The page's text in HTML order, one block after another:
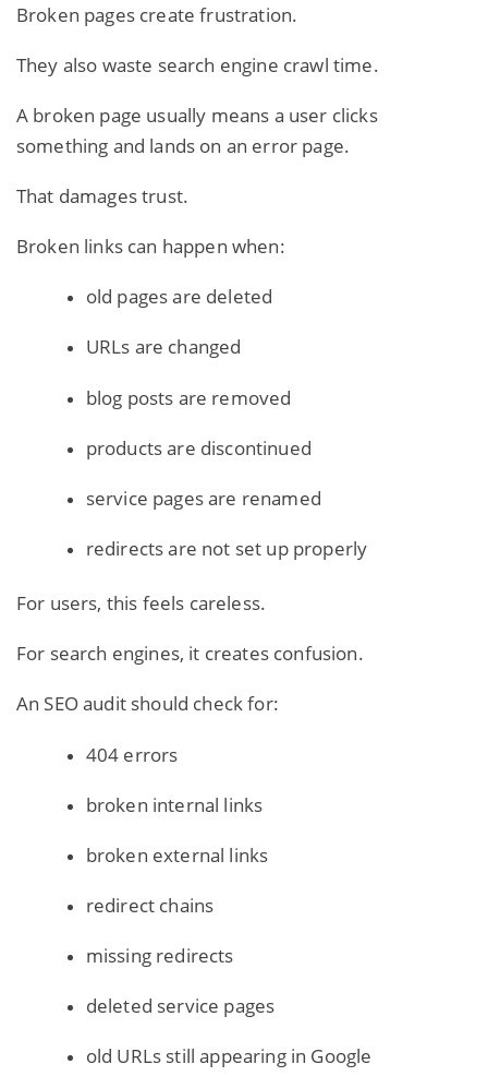
Broken pages create frustration.
They also waste search engine crawl time.
A broken page usually means a user clicks
something and lands on an error page.
That damages trust.
Broken links can happen when:
old pages are deleted
URLs are changed
blog posts are removed
products are discontinued
service pages are renamed
redirects are not set up properly
For users, this feels careless.
For search engines, it creates confusion.
An SEO audit should check for:
404 errors
broken internal links
broken external links
redirect chains
missing redirects
deleted service pages
old URLs still appearing in Google